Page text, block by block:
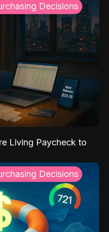
Decisions
Living Paycheck to
Decisions